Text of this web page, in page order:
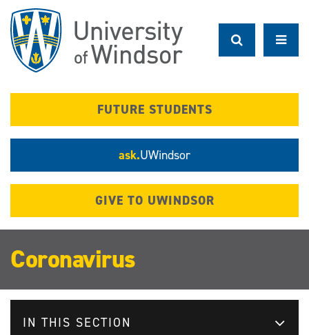
main
content
FUTURE STUDENTS
ask.UWindsor
GIVE TO UWINDSOR
Coronavirus
IN THIS SECTION